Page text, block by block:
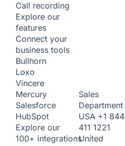
Call recording
Explore our
features
Connect your
business tools
Bullhorn
Loxo
Vincere
Mercury
Salesforce
HubSpot
Explore our
100+ integrations
Sales
Department
USA +1 844
411 1221
United